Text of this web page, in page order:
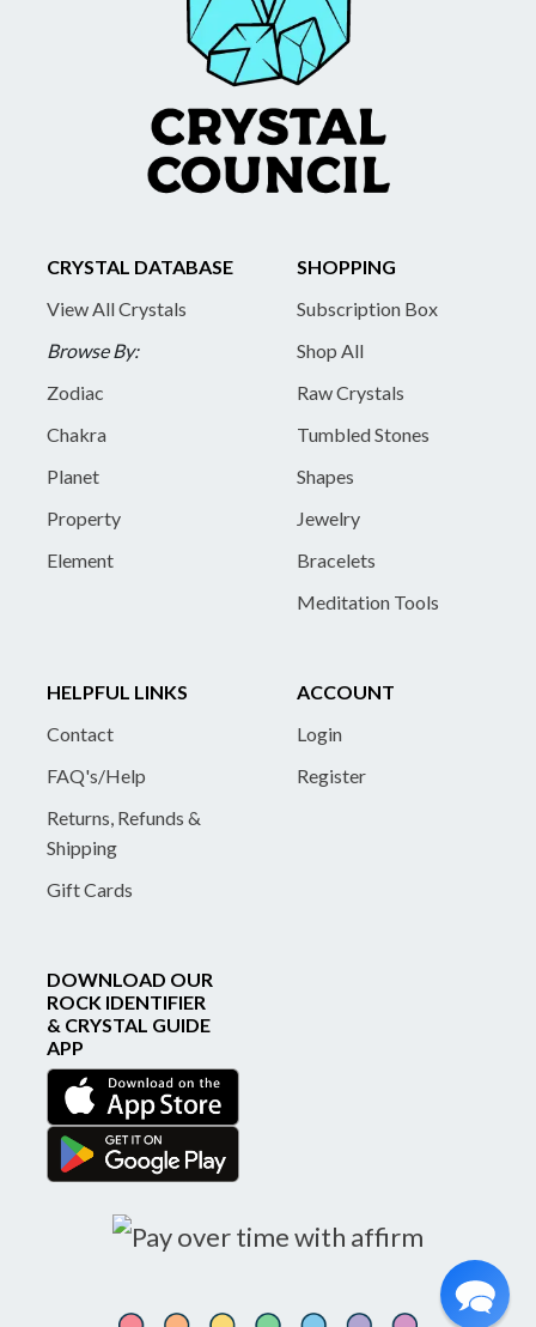
CRYSTAL DATABASE
View All Crystals
Browse By:
Zodiac
Chakra
Planet
Property
Element
SHOPPING
Subscription Box
Shop All
Raw Crystals
Tumbled Stones
Shapes
Jewelry
Bracelets
Meditation Tools
HELPFUL LINKS
Contact
FAQ's/Help
Returns, Refunds &
Shipping
Gift Cards
ACCOUNT
Login
Register
DOWNLOAD OUR
ROCK IDENTIFIER
& CRYSTAL GUIDE
APP